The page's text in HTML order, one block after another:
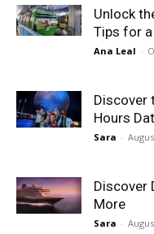
Unlock
Tips for
Ana Leal -
Discover
Hours
Sara -
Discover
More
Sara -